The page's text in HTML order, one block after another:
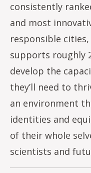
consistently
and most
responsible
supports roughly
develop the
they’ll need to
an environment
identities and
of their whole
scientists and